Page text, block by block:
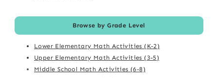
Browse by Grade Level
Lower Elementary Math Activities (K-2)
Upper Elementary Math Activities (3-5)
Middle School Math Activities (6-8)